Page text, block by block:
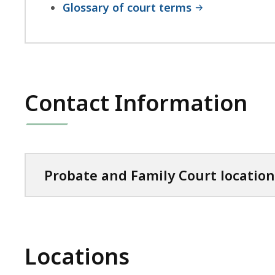
Glossary of court terms
Contact Information
Probate and Family Court
Locations